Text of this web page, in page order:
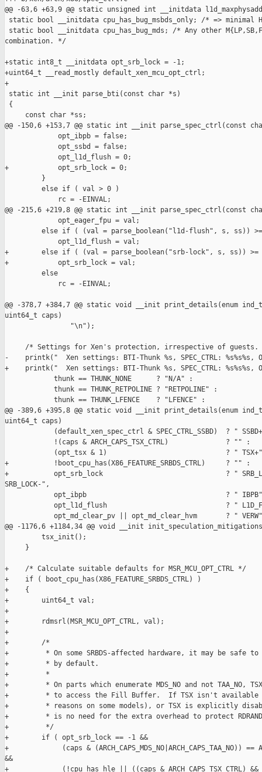
@@ -63,6 +63,9 @@ static unsigned int __initdata
static bool __initdata cpu_has_bug_msbds_only; /* => minimal
static bool __initdata cpu_has_bug_mds; /* Any other
combination. */
+static int8_t __initdata opt_srb_lock = -1;
+uint64_t __read_mostly default_xen_mcu_opt_ctrl;
+
static int __init parse_bti(const char *s)
{
     const char *ss;
@@ -150,6 +153,7 @@ static int __init parse_spec_ctrl(const
             opt_ibpb = false;
             opt_ssbd = false;
             opt_l1d_flush = 0;
+            opt_srb_lock = 0;
         }
         else if ( val > 0 )
             rc = -EINVAL;
@@ -215,6 +219,8 @@ static int __init parse_spec_ctrl(const
             opt_eager_fpu = val;
else if ( (val = parse_boolean("l1d-flush", s, ss))
             opt_l1d_flush = val;
+        else if ( (val = parse_boolean("srb-lock", s, ss)) >=
+            opt_srb_lock = val;
         else
             rc = -EINVAL;
@@ -378,7 +384,7 @@ static void __init print_details(enum
uint64_t caps)
                "\n");
/* Settings for Xen's protection, irrespective of guests.
-    printk("  Xen settings: BTI-Thunk %s, SPEC_CTRL: %s%s%s,
+    printk("  Xen settings: BTI-Thunk %s, SPEC_CTRL: %s%s%s,
            thunk == THUNK_NONE      ? "N/A" :
            thunk == THUNK_RETPOLINE ? "RETPOLINE" :
            thunk == THUNK_LFENCE    ? "LFENCE" :
@@ -389,6 +395,8 @@ static void __init print_details(enum
uint64_t caps)
(default_xen_spec_ctrl & SPEC_CTRL_SSBD)  ? "
            !(caps & ARCH_CAPS_TSX_CTRL)              ? "" :
(opt_tsx & 1)                             ? "
+           !boot_cpu_has(X86_FEATURE_SRBDS_CTRL)     ? "" :
+           opt_srb_lock                              ? "
SRB_LOCK-",
opt_ibpb                                  ? "
opt_l1d_flush                             ? "
opt_md_clear_pv || opt_md_clear_hvm       ? "
@@ -1176,6 +1184,34 @@ void __init
         tsx_init();
     }
+    /* Calculate suitable defaults for MSR_MCU_OPT_CTRL */
+    if ( boot_cpu_has(X86_FEATURE_SRBDS_CTRL) )
+    {
+        uint64_t val;
+
+        rdmsrl(MSR_MCU_OPT_CTRL, val);
+
+        /*
+         * On some SRBDS-affected hardware, it may be safe
+         * by default.
+         *
+         * On parts which enumerate MDS_NO and not TAA_NO,
+         * to access the Fill Buffer.  If TSX isn't available
+         * reasons on some models), or TSX is explicitly
+         * is no need for the extra overhead to protect RDRAND/
+         */
+        if ( opt_srb_lock == -1 &&
+             (caps & (ARCH_CAPS_MDS_NO|ARCH_CAPS_TAA_NO)) ==
&&
+             (!cpu_has_hle || ((caps & ARCH_CAPS_TSX_CTRL)